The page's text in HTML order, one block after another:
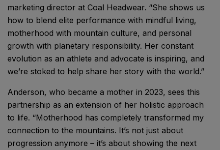
marketing director at Coal Headwear. “She shows us
how to blend elite performance with mindful living,
motherhood with mountain culture, and personal
growth with planetary responsibility. Her constant
evolution as an athlete and advocate is inspiring, and
we’re stoked to help share her story with the world.”
Anderson, who became a mother in 2023, sees this
partnership as an extension of her holistic approach
to life. “Motherhood has completely transformed my
connection to the mountains. It’s not just about
progression anymore – it’s about showing the next